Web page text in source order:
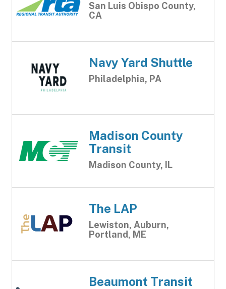
San Luis Obispo County,
CA
Navy Yard Shuttle
Philadelphia, PA
Madison County
Transit
Madison County, IL
The LAP
Lewiston, Auburn,
Portland, ME
Beaumont Transit